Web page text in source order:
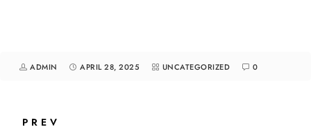
ADMIN APRIL 28, 2025 UNCATEGORIZED 0
PREV